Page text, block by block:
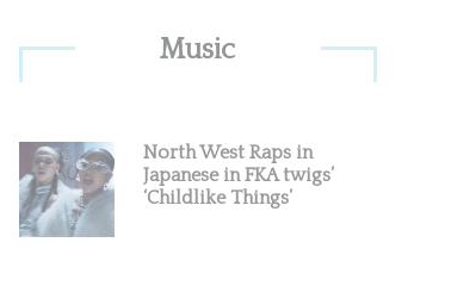
Sidebar
Music
North West Raps in
Japanese in FKA twigs’
‘Childlike Things’